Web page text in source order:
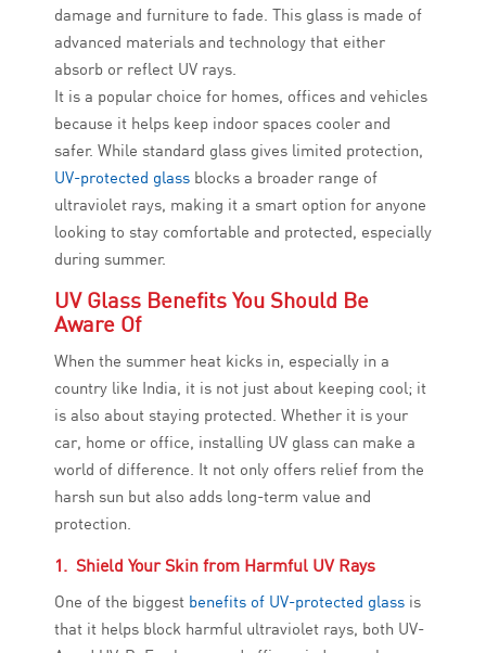
damage and furniture to fade. This glass is made of
advanced materials and technology that either
absorb or reflect UV rays.
It is a popular choice for homes, offices and vehicles
because it helps keep indoor spaces cooler and
safer. While standard glass gives limited protection,
UV-protected glass blocks a broader range of
ultraviolet rays, making it a smart option for anyone
looking to stay comfortable and protected, especially
during summer.
UV Glass Benefits You Should Be
Aware Of
When the summer heat kicks in, especially in a
country like India, it is not just about keeping cool; it
is also about staying protected. Whether it is your
car, home or office, installing UV glass can make a
world of difference. It not only offers relief from the
harsh sun but also adds long-term value and
protection.
1. Shield Your Skin from Harmful UV Rays
One of the biggest benefits of UV-protected glass is
that it helps block harmful ultraviolet rays, both UV-